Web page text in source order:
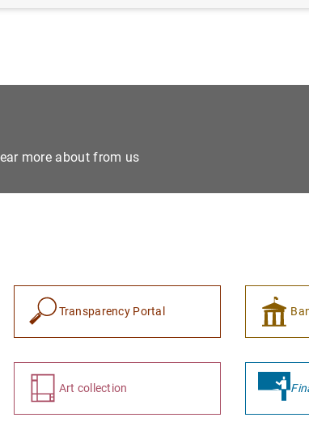
more about from us
Transparency Portal
Art collection